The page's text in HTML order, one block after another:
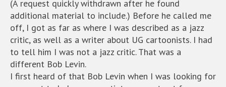
(A request quickly withdrawn after he found
additional material to include.) Before he called me
off, I got as far as where I was described as a jazz
critic, as well as a writer about UG cartoonists. I had
to tell him I was not a jazz critic. That was a
different Bob Levin.
I first heard of that Bob Levin when I was looking for